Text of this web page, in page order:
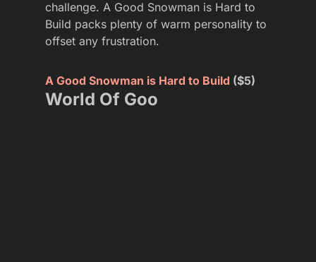
challenge. A Good Snowman is Hard to
Build packs plenty of warm personality to
offset any frustration.
A Good Snowman is Hard to Build ($5)
World Of Goo